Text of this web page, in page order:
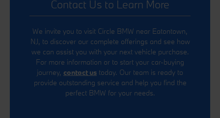
Contact Us to Learn More
We invite you to visit Circle BMW near Eatontown,
NJ, to discover our complete offerings and see how
we can assist you with your next vehicle purchase.
For more information or to start your car-buying
journey, contact us today. Our team is ready to
provide outstanding service and help you find the
perfect BMW for your needs.